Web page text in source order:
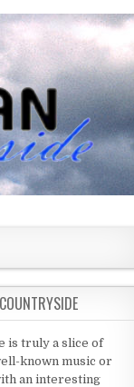
is truly a slice of
known music or
an interesting